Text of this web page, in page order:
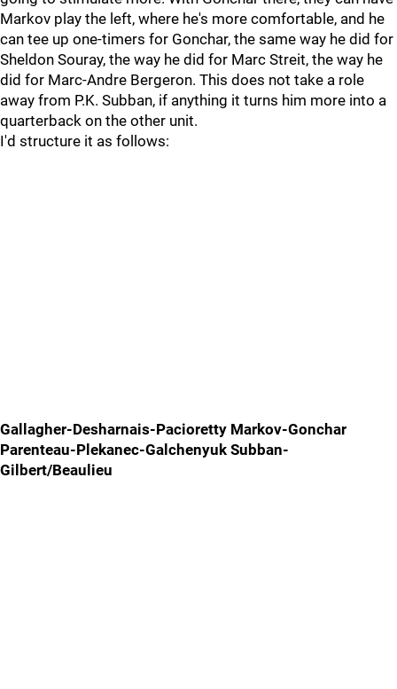
Markov play the left, where he's more comfortable, and he
can tee up one-timers for Gonchar, the same way he did for
Sheldon Souray, the way he did for Marc Streit, the way he
did for Marc-Andre Bergeron. This does not take a role
away from P.K. Subban, if anything it turns him more into a
quarterback on the other unit.
I'd structure it as follows:
Gallagher-Desharnais-Pacioretty Markov-Gonchar
Parenteau-Plekanec-Galchenyuk Subban-
Gilbert/Beaulieu